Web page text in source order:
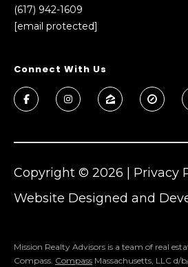
(617) 942-1609
[email protected]
Connect With Us
Website Designed and
Copyright © 2026 Privacy
Mission Realty Advisors is a team of real
Compass. Compass Massachusetts, LLC d/